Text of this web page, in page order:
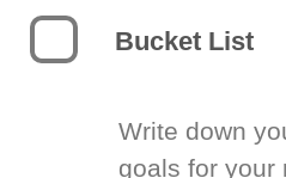
Bucket List
Write down
goals for your